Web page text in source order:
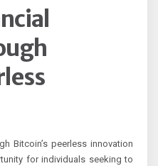
Bitcoin’s peerless innovation
for individuals seeking to